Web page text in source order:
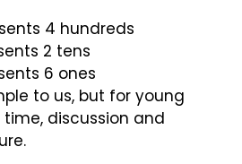
4 hundreds
2 tens
6 ones
to us, but for young
discussion and